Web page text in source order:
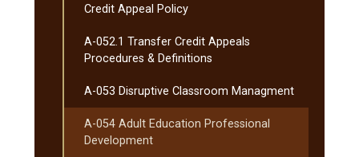
Credit Appeal Policy
A-​052.1 Transfer Credit Appeals
Procedures &​ Definitions
A-​053 Disruptive Classroom Managment
A-​054 Adult Education Professional
Development